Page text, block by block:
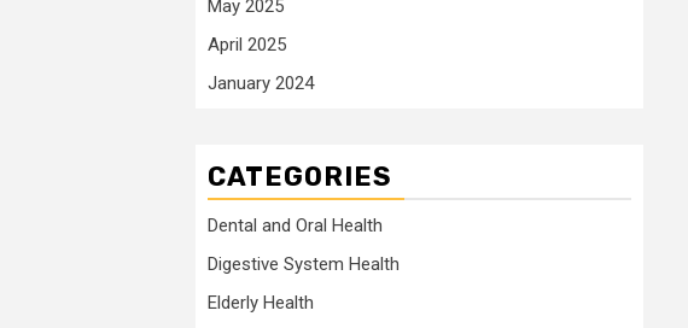
May 2025
April 2025
January 2024
CATEGORIES
Dental and Oral Health
Digestive System Health
Elderly Health